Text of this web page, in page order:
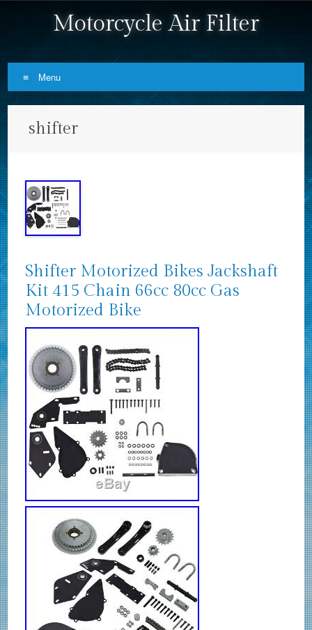
Motorcycle Air Filter
Menu
shifter
Shifter Motorized Bikes Jackshaft
Kit 415 Chain 66cc 80cc Gas
Motorized Bike